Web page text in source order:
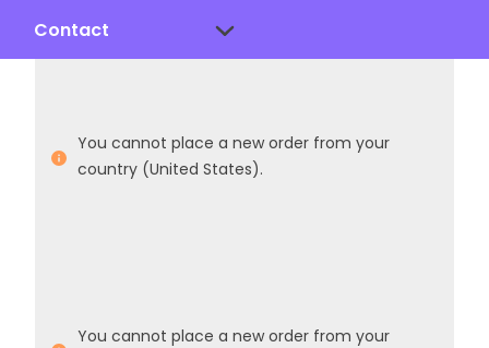
Contact
You cannot place a new order from your
country (United States).
You cannot place a new order from your